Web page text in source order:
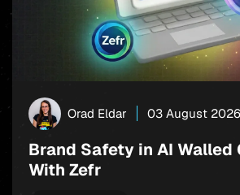
Orad Eldar 03 August 2026
Brand Safety in AI Walled
With Zefr